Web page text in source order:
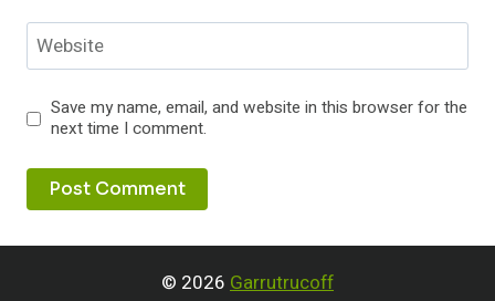
Website
Save my name, email, and website in this browser for the
next time I comment.
© 2026 Garrutrucoff